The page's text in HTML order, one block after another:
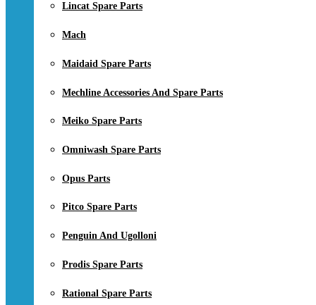
Lincat Spare Parts
Mach
Maidaid Spare Parts
Mechline Accessories And Spare Parts
Meiko Spare Parts
Omniwash Spare Parts
Opus Parts
Pitco Spare Parts
Penguin And Ugolloni
Prodis Spare Parts
Rational Spare Parts